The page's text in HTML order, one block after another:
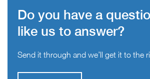
Do you have a
like us to answer?
Send it through and we’ll get it to the